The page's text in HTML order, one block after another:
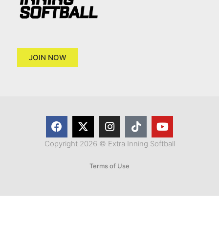
JOIN NOW
Copyright 2026 © Extra Inning Softball
Terms of Use